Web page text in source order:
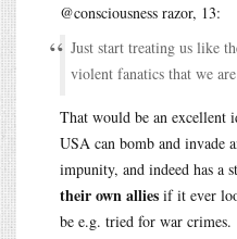
@consciousness razor, 13:
Just start treating us like
violent fanatics that we are
That would be an excellent
USA can bomb and invade
impunity, and indeed has a
their own allies if it ever
be e.g. tried for war crimes.